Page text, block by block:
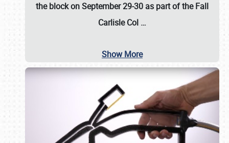
the block onSeptember 29-30 as part of theFall
Carlisle Col …
Show More